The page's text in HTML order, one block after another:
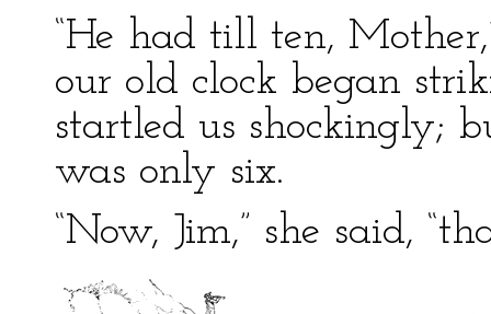
“He had till ten,
our old clock began
startled us shockingly;
was only six.
“Now, Jim,” she said,